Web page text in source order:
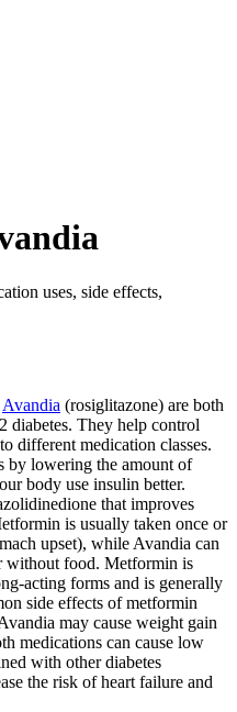
uses, side effects,
Avandia (rosiglitazone) are both
diabetes. They help control
different medication classes.
by lowering the amount of
body use insulin better.
that improves
is usually taken once or
upset), while Avandia can
without food. Metformin is
acting forms and is generally
side effects of metformin
may cause weight gain
medications can cause low
with other diabetes
the risk of heart failure and